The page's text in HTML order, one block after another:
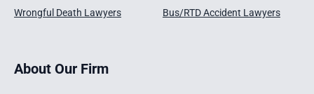
Wrongful Death Lawyers Bus/RTD Accident Lawyers
About Our Firm